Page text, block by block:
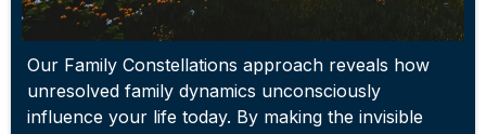
Our Family Constellations approach reveals how
unresolved family dynamics unconsciously
influence your life today. By making the invisible